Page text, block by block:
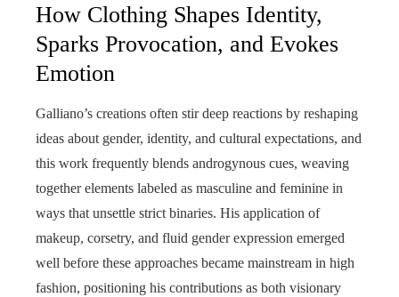
How Clothing Shapes Identity,
Sparks Provocation, and Evokes
Emotion
Galliano’s creations often stir deep reactions by reshaping
ideas about gender, identity, and cultural expectations, and
this work frequently blends androgynous cues, weaving
together elements labeled as masculine and feminine in
ways that unsettle strict binaries. His application of
makeup, corsetry, and fluid gender expression emerged
well before these approaches became mainstream in high
fashion, positioning his contributions as both visionary